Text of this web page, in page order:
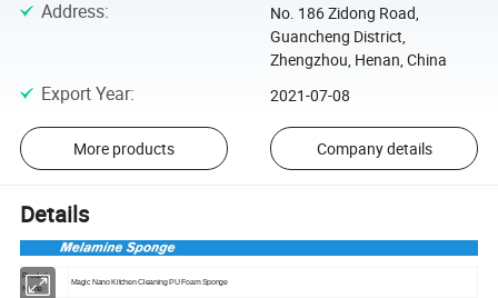
Address:
No. 186 Zidong Road,
Guancheng District,
Zhengzhou, Henan, China
Export Year: 2021-07-08
More products Company details
Details
Product
Name
Magic Nano Kitchen Cleaning PU Foam Sponge